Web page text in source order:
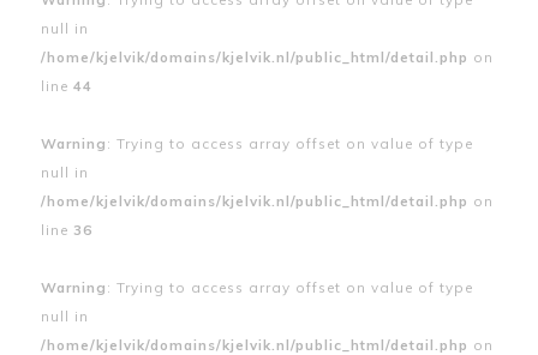
null in
/home/kjelvik/domains/kjelvik.nl/public_html/detail.php on
line 44
Warning : Trying to access array offset on value of type
null in
/home/kjelvik/domains/kjelvik.nl/public_html/detail.php on
line 36
Warning : Trying to access array offset on value of type
null in
/home/kjelvik/domains/kjelvik.nl/public_html/detail.php on